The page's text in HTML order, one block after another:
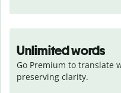
Unlimited words
Go Premium to translate
preserving clarity.